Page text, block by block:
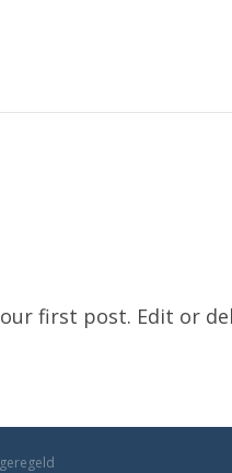
first post. Edit or